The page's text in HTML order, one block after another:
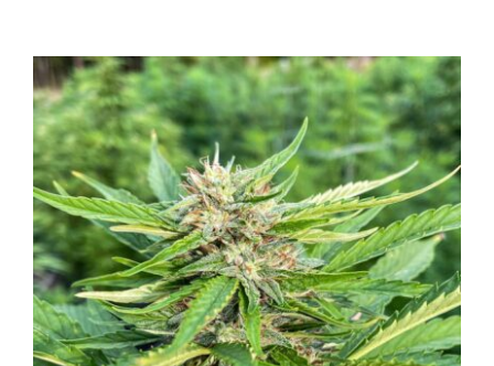
DETAILS